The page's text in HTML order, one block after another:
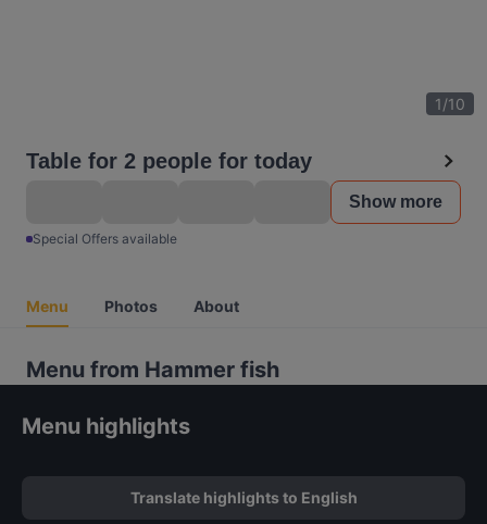
1/10
Table for 2 people for today
Show more
Special Offers available
Menu Photos About
Menu from Hammer fish
Menu highlights
Translate highlights to English